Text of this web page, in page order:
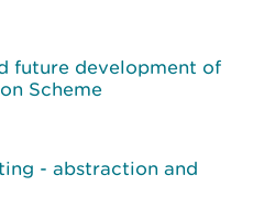
future development of
Scheme
- abstraction and